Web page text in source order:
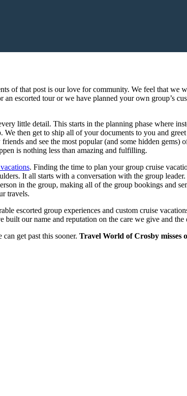
of that post is our love for community. We feel that we
escorted tour or we have planned your own group’s
little detail. This starts in the planning phase where
then get to ship all of your documents to you and
and see the most popular (and some hidden
is nothing less than amazing and fulfilling.
. Finding the time to plan your group cruise
It all starts with a conversation with the group
in the group, making all of the group bookings and
travels.
escorted group experiences and custom cruise
our name and reputation on the care we give and
get past this sooner. Travel World of Crosby misses